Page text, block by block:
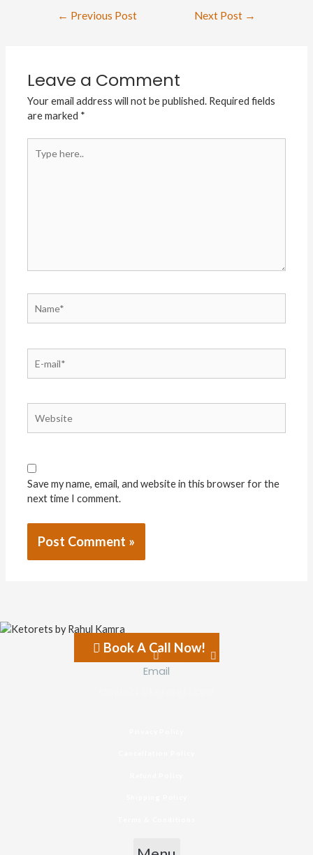
Post
← Previous Post Next Post →
Leave a Comment
Your email address will not be published. Required fields
are marked *
here..
mail*
Save my name, email, and website in this browser for the
next time I comment.
Book A Call Now!
Facebook-f Instagram
Email